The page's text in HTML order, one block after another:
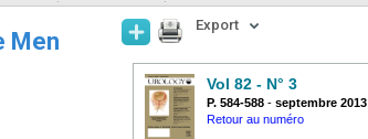
Men
Export
Vol 82 - N° 3
P. 584-588 - septembre 2013
Retour au numéro